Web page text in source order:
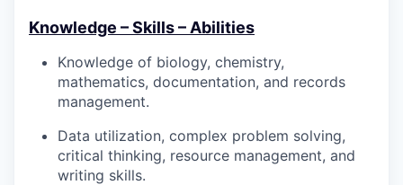
Knowledge – Skills – Abilities
Knowledge of biology, chemistry,
mathematics, documentation, and records
management.
Data utilization, complex problem solving,
critical thinking, resource management, and
writing skills.